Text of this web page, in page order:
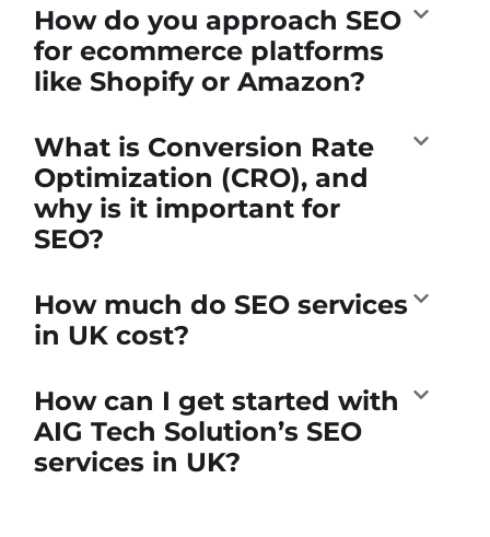
How do you approach SEO
for ecommerce platforms
like Shopify or Amazon?
What is Conversion Rate
Optimization (CRO), and
why is it important for
SEO?
How much do SEO services
in UK cost?
How can I get started with
AIG Tech Solution’s SEO
services in UK?